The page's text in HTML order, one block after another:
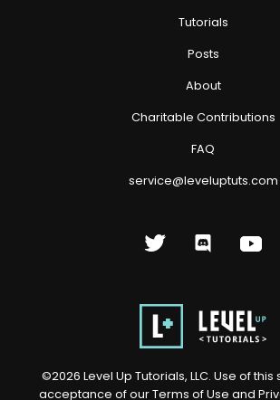
Tutorials
Posts
About
Charitable Contributions
FAQ
service@leveluptuts.com
©2026 Level Up Tutorials, LLC. Use of
acceptance of our Terms of Use and